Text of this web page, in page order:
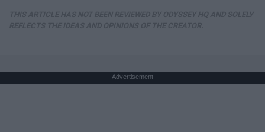
Advertisement